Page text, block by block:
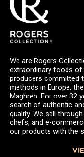
We are Rogers
extraordinary foods of
producers committed
methods in Europe,
Maghreb. For over 32
search of authentic
quality. We sell
chefs, and e-
our products with the